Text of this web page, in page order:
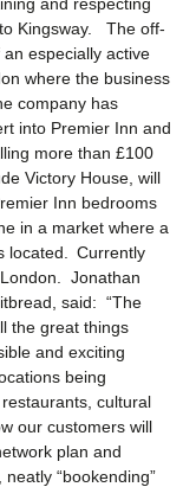
Kingsway. The off-
especially active
where the business
company has
into Premier Inn and
more than £100
Victory House, will
Inn bedrooms
in a market where a
located. Currently
Jonathan
said: “The
the great things
and exciting
being
cultural
our customers will
plan and
“bookending”